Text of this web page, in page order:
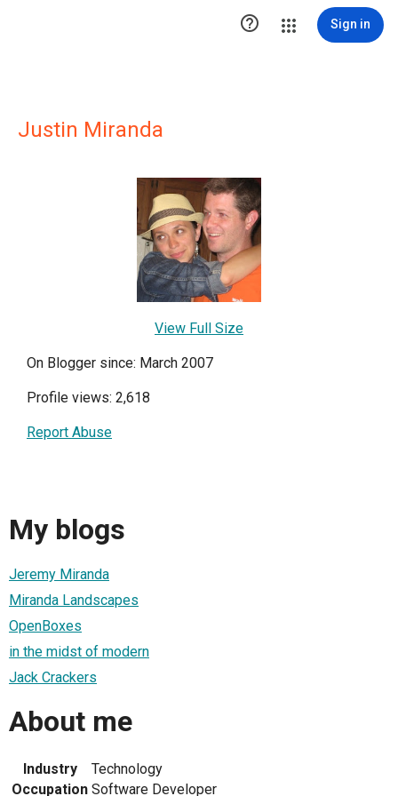
 Sign in
Justin Miranda
View Full Size
On Blogger since: March 2007
Profile views: 2,618
Report Abuse
My blogs
Jeremy Miranda
Miranda Landscapes
OpenBoxes
in the midst of modern
Jack Crackers
About me
Industry
Technology
Occupation Software Developer